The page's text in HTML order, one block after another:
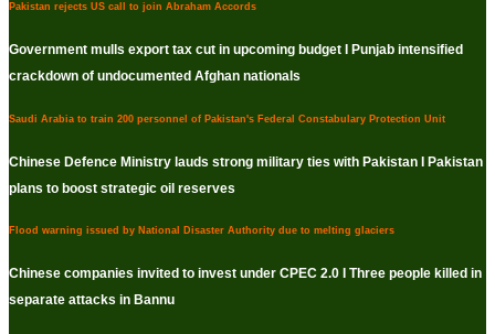
Pakistan rejects US call to join Abraham Accords
Government mulls export tax cut in upcoming budget I Punjab intensified
crackdown of undocumented Afghan nationals
Saudi Arabia to train 200 personnel of Pakistan's Federal Constabulary Protection Unit
Chinese Defence Ministry lauds strong military ties with Pakistan I Pakistan
plans to boost strategic oil reserves
Flood warning issued by National Disaster Authority due to melting glaciers
Chinese companies invited to invest under CPEC 2.0 I Three people killed in
separate attacks in Bannu